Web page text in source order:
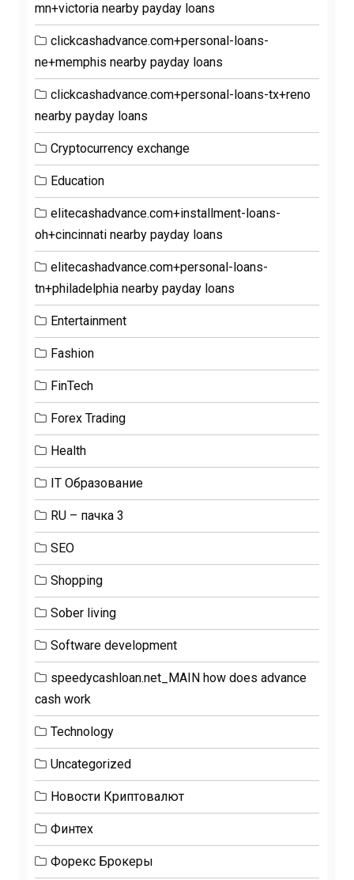
mn+victoria nearby payday loans
clickcashadvance.com+personal-loans-
ne+memphis nearby payday loans
clickcashadvance.com+personal-loans-tx+reno
nearby payday loans
Cryptocurrency exchange
Education
elitecashadvance.com+installment-loans-
oh+cincinnati nearby payday loans
elitecashadvance.com+personal-loans-
tn+philadelphia nearby payday loans
Entertainment
Fashion
FinTech
Forex Trading
Health
IT Образование
RU – пачка 3
SEO
Shopping
Sober living
Software development
speedycashloan.net_MAIN how does advance
cash work
Technology
Uncategorized
Новости Криптовалют
Финтех
Форекс Брокеры